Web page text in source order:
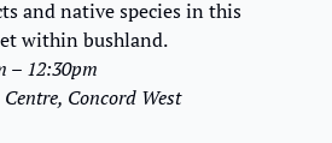
and native species in this
within bushland.
– 12:30pm
Concord West